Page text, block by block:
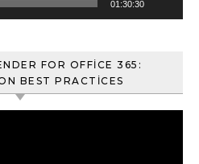
01:30:30
FOR OFFICE 365:
BEST PRACTICES